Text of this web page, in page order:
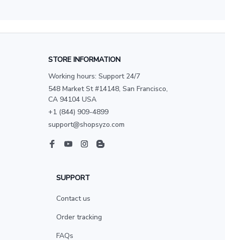
STORE INFORMATION
Working hours: Support 24/7
548 Market St #14148, San Francisco,
CA 94104 USA
+1 (844) 909-4899
support@shopsyzo.com
SUPPORT
Contact us
Order tracking
FAQs